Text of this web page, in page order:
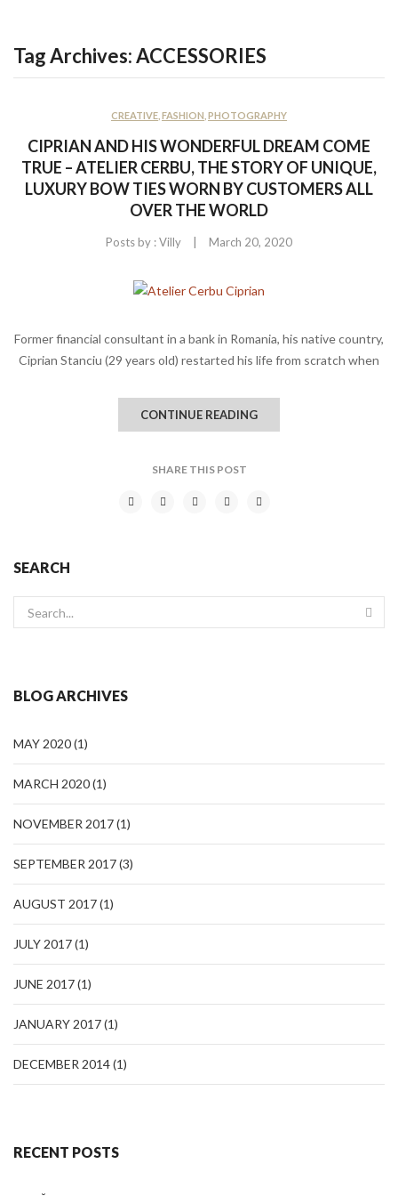
Tag Archives:ACCESSORIES
CREATIVE FASHION PHOTOGRAPHY
CIPRIAN AND HIS WONDERFUL DREAM COME
TRUE – ATELIER CERBU, THE STORY OF UNIQUE,
LUXURY BOW TIES WORN BY CUSTOMERS ALL
OVER THE WORLD
Posts by :Villy | March 20, 2020
Former financial consultant in a bank in Romania, his native country,
Ciprian Stanciu (29 years old) restarted his life from scratch when
CONTINUE READING
SHARE THIS POST
SEARCH
BLOG ARCHIVES
MAY 2020(1)
MARCH 2020(1)
NOVEMBER 2017(1)
SEPTEMBER 2017(3)
AUGUST 2017(1)
JULY 2017(1)
JUNE 2017(1)
JANUARY 2017(1)
DECEMBER 2014(1)
RECENT POSTS